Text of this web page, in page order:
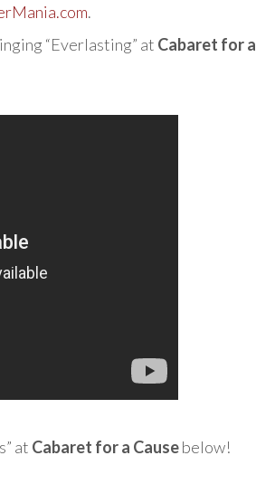
.
“Everlasting” at Cabaret for a
at Cabaret for a Causebelow!